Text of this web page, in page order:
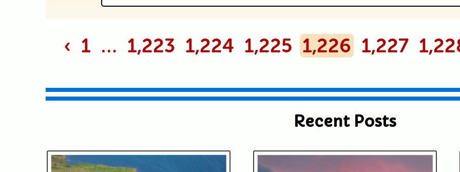
Your email is never published or shared. Required fields are
Submit
‹ 1 … 1,223 1,224 1,225 1,226 1,227
Recent Posts